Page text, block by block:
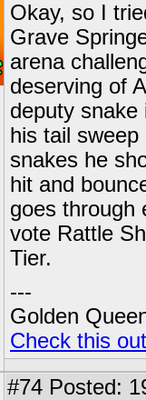
Okay, so I
Grave
arena
deserving of
deputy snake
his tail
snakes he
hit and
goes through
vote Rattle
Tier.
---
Golden
Check this
#74 Posted: